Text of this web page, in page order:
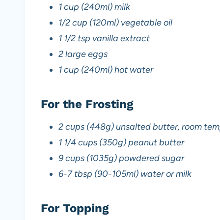
1 cup (240ml) milk
1/2 cup (120ml) vegetable oil
1 1/2 tsp vanilla extract
2 large eggs
1 cup (240ml) hot water
For the Frosting
2 cups (448g) unsalted butter, room
1 1/4 cups (350g) peanut butter
9 cups (1035g) powdered sugar
6-7 tbsp (90-105ml) water or milk
For Topping